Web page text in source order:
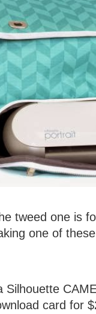
tweed one is
one of
Silhouette
card for